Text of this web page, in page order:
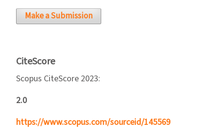
Make a Submission
CiteScore
Scopus CiteScore 2023:
2.0
https://www.scopus.com/sourceid/145569